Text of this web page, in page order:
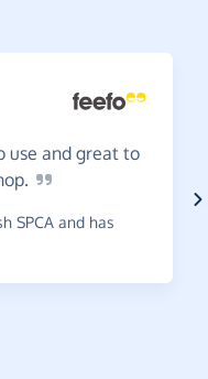
use and great to
SPCA and has